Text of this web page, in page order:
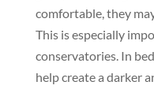
comfortable, they
This is especially
conservatories. In
help create a darker